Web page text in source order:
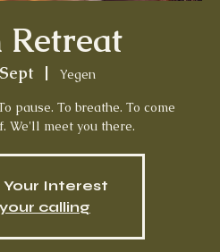
Retreat
  |
Yegen
pause. To breathe. To come
We'll meet you there.
Interest
calling